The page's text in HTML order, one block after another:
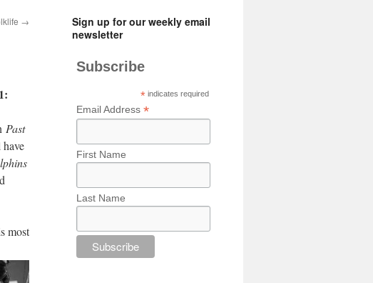
→
Past
most
Sign up for our weekly email
newsletter
Subscribe
* indicates required
Email Address *
First Name
Last Name